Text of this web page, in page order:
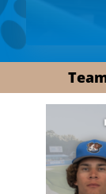
Team